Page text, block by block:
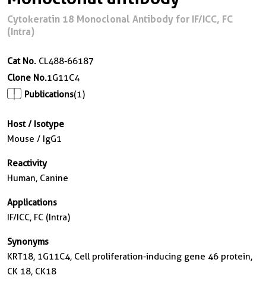
Cytokeratin 18 Monoclonal Antibody for IF/ICC, FC
(Intra)
Cat No. CL488-66187
Clone No.1G11C4
Publications(1)
Host / Isotype
Mouse / IgG1
Reactivity
Human, Canine
Applications
IF/ICC, FC (Intra)
Synonyms
KRT18, 1G11C4, Cell proliferation-inducing gene 46 protein,
CK 18, CK18